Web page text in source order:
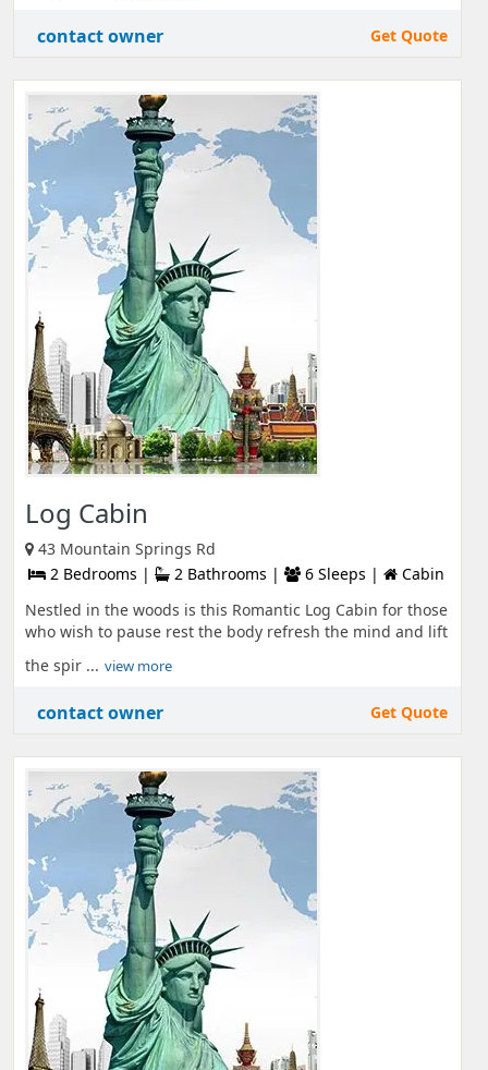
contact owner Get Quote
Log Cabin
43 Mountain Springs Rd
2 Bedrooms |
2 Bathrooms | 6 Sleeps |
Cabin
Nestled in the woods is this Romantic Log Cabin for those
who wish to pause rest the body refresh the mind and lift
the spir ... view more
contact owner Get Quote